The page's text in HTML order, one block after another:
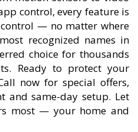
control, every feature is
— no matter where
recognized names in
choice for thousands
Ready to protect your
now for special offers,
and same-day setup. Let
most — your home and